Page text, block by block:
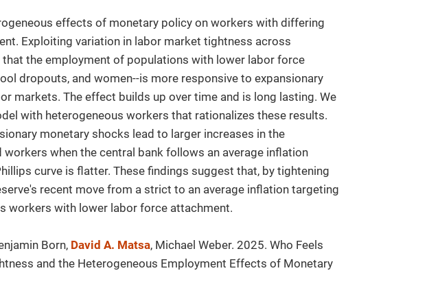
effects of monetary policy on workers with differing
Exploiting variation in labor market tightness across
the employment of populations with lower labor force
dropouts, and women--is more responsive to expansionary
markets. The effect builds up over time and is long lasting. We
with heterogeneous workers that rationalizes these results.
monetary shocks lead to larger increases in the
when the central bank follows an average inflation
curve is flatter. These findings suggest that, by tightening
recent move from a strict to an average inflation targeting
workers with lower labor force attachment.
Born, David A. Matsa, Michael Weber. 2025. Who Feels
and the Heterogeneous Employment Effects of Monetary